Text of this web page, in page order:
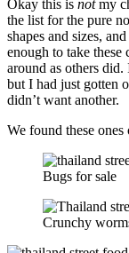
Okay this is notmy
the list for the pure
shapes and sizes,
enough to take
around as others
but I had just gotten
didn’t want another.
We found these
Bugs for sale
Crunchy